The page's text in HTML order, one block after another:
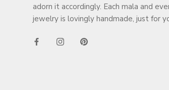
adorn it accordingly. Each mala and
jewelry is lovingly handmade, just for